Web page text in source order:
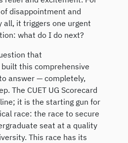
disappointment and
all, it triggers one urgent
what do I do next?
that
this comprehensive
answer — completely,
The CUET UG Scorecard
it is the starting gun for
race: the race to secure
seat at a quality
This race has its